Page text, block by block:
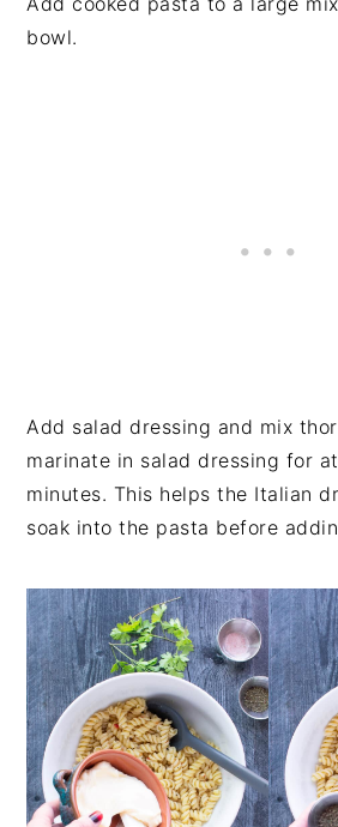
bowl.
Add salad dressing and mix
marinate in salad dressing for
minutes. This helps the Italian
soak into the pasta before